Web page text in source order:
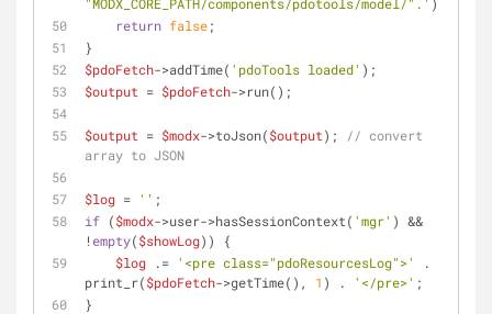
return false;
}
$pdoFetch->addTime( 'pdoTools loaded' );
$output = $pdoFetch->run();
$output = $modx->toJson($output);
// convert
array to JSON
$log = '' ;
if ($modx->user->hasSessionContext( 'mgr' ) &&
!empty($showLog)) {
$log .= '<pre class="pdoResourcesLog">'
.
print_r($pdoFetch->getTime(), 1 ) . '</pre>' ;
}